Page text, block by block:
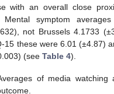
with an overall close
Mental symptom
not Brussels 4.1733
15 these were 6.01 (±4.87)
(see Table 4).
of media watching